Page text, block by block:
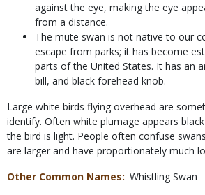
against the eye, making the eye
from a distance.
The mute swan is not native to our
escape from parks; it has become
parts of the United States. It has an
bill, and black forehead knob.
Large white birds flying overhead are
identify. Often white plumage appears
the bird is light. People often confuse
are larger and have proportionately much
Other Common Names
Whistling Swan